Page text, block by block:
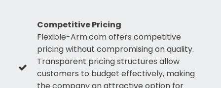
Competitive Pricing
Flexible-Arm.com offers competitive
pricing without compromising on quality.
Transparent pricing structures allow
customers to budget effectively, making
the company an attractive option for